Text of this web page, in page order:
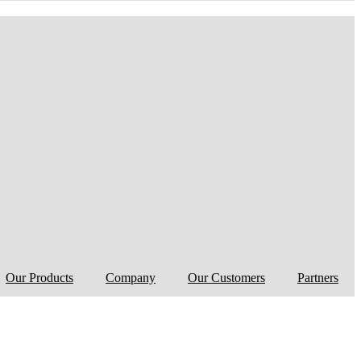
Our Products Company Our Customers Partners